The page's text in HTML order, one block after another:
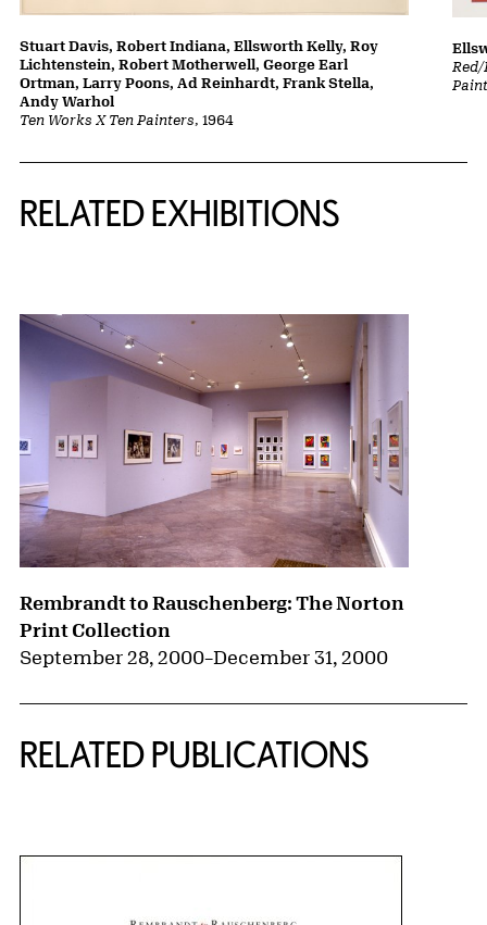
Ten Works X Ten Painters, 1964
Stuart Davis, Robert Indiana, Ellsworth Kelly, Roy
Lichtenstein, Robert Motherwell, George Earl
Ortman, Larry Poons, Ad Reinhardt, Frank Stella,
Andy Warhol
RELATED EXHIBITIONS
Rembrandt to Rauschenberg: The Norton
Print Collection
September 28, 2000–December 31, 2000
RELATED PUBLICATIONS